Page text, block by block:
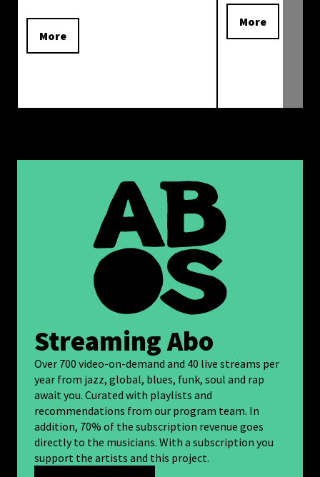
More
More
Streaming Abo
Over 700 video-on-demand and 40 live streams per
year from jazz, global, blues, funk, soul and rap
await you. Curated with playlists and
recommendations from our program team. In
addition, 70% of the subscription revenue goes
directly to the musicians. With a subscription you
support the artists and this project.